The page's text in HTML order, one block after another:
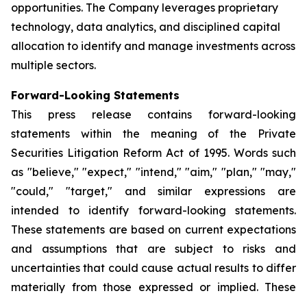
opportunities. The Company leverages proprietary
technology, data analytics, and disciplined capital
allocation to identify and manage investments across
multiple sectors.
Forward-Looking Statements
This press release contains forward-looking
statements within the meaning of the Private
Securities Litigation Reform Act of 1995. Words such
as "believe," "expect," "intend," "aim," "plan," "may,"
"could," "target," and similar expressions are
intended to identify forward-looking statements.
These statements are based on current expectations
and assumptions that are subject to risks and
uncertainties that could cause actual results to differ
materially from those expressed or implied. These